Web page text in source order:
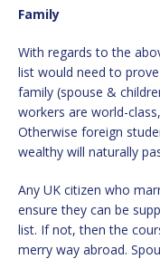
Family
With regards to the
list would need to
family (spouse &
workers are world-
Otherwise foreign
wealthy will naturally
Any UK citizen who
ensure they can be
list. If not, then the
merry way abroad.